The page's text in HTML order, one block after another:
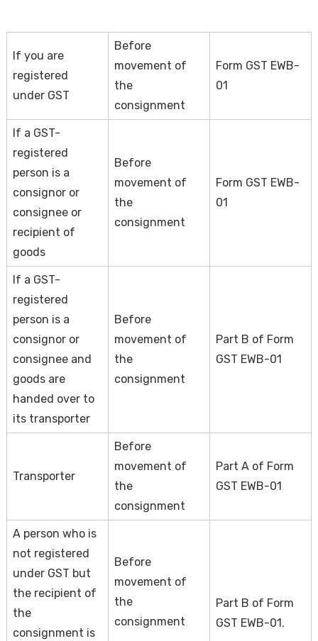
If you are
registered
under GST
Before
movement of
the
consignment
Form GST EWB-
01
If a GST-
registered
person is a
consignor or
consignee or
recipient of
goods
Before
movement of
the
consignment
Form GST EWB-
01
If a GST-
registered
person is a
consignor or
consignee and
goods are
handed over to
its transporter
Before
movement of
the
consignment
Part B of Form
GST EWB-01
Transporter
Before
movement of
the
consignment
Part A of Form
GST EWB-01
A person who is
not registered
under GST but
the recipient of
the
consignment is
Before
movement of
the
consignment
Part B of Form
GST EWB-01.